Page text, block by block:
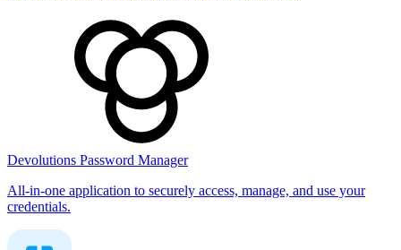
Devolutions Password Manager
All-in-one application to securely access, manage, and use your
credentials.